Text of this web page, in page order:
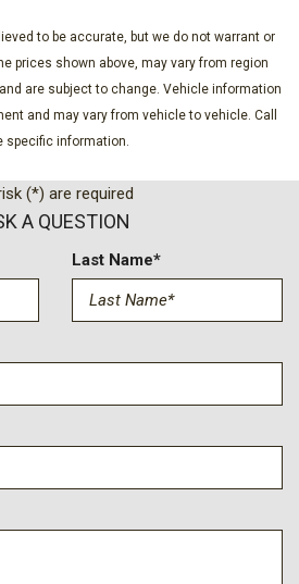
suspension
Package
5G Modem - Ford Connectivity
Cornering Lamp
to be accurate, but we do not warrant or
prices shown above, may vary from region
are subject to change. Vehicle information
and may vary from vehicle to vehicle. Call
specific information.
(*) are required
A QUESTION
Last Name*